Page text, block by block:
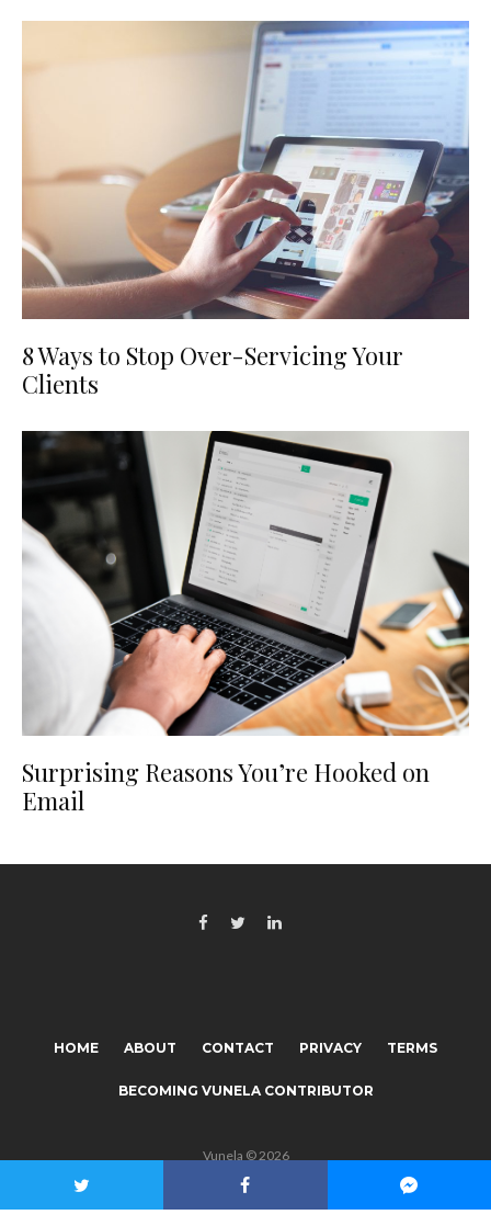
8 Ways to Stop Over-Servicing Your
Clients
Surprising Reasons You’re Hooked on
Email
HOME ABOUT CONTACT PRIVACY TERMS
BECOMING VUNELA CONTRIBUTOR
Vunela © 2026